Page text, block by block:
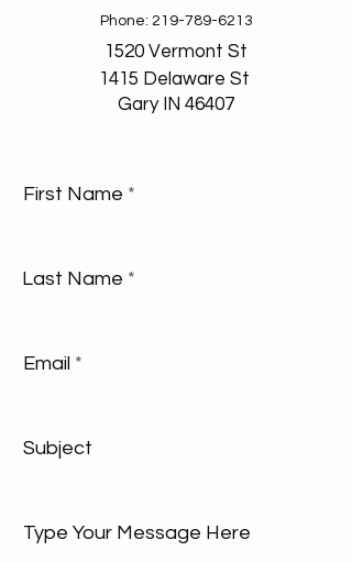
Phone: 219-789-6213
1520 Vermont St
1415 Delaware St
Gary IN 46407
First Name
Last Name
Email
Subject
Type Your Message Here